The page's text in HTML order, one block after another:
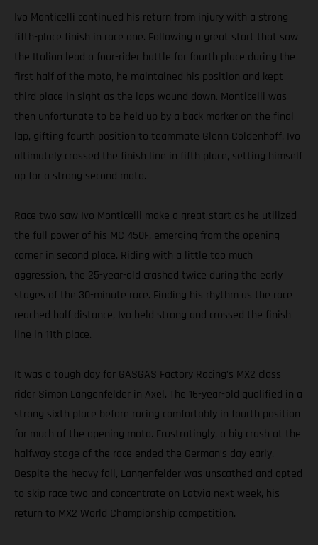
Ivo Monticelli continued his return from injury with a strong
fifth-place finish in race one. Following a great start that saw
the Italian lead a four-rider battle for fourth place during the
first half of the moto, he maintained his position and kept
third place in sight as the laps wound down. Monticelli was
then unfortunate to be held up by a back marker on the final
lap, gifting fourth position to teammate Glenn Coldenhoff. Ivo
ultimately crossed the finish line in fifth place, setting himself
up for a strong second moto.
Race two saw Ivo Monticelli make a great start as he utilized
the full power of his MC 450F, emerging from the opening
corner in second place. Riding with a little too much
aggression, the 25-year-old crashed twice during the early
stages of the 30-minute race. Finding his rhythm as the race
reached half distance, Ivo held strong and crossed the finish
line in 11th place.
It was a tough day for GASGAS Factory Racing’s MX2 class
rider Simon Langenfelder in Axel. The 16-year-old qualified in a
strong sixth place before racing comfortably in fourth position
for much of the opening moto. Frustratingly, a big crash at the
halfway stage of the race ended the German’s day early.
Despite the heavy fall, Langenfelder was unscathed and opted
to skip race two and concentrate on Latvia next week, his
return to MX2 World Championship competition.